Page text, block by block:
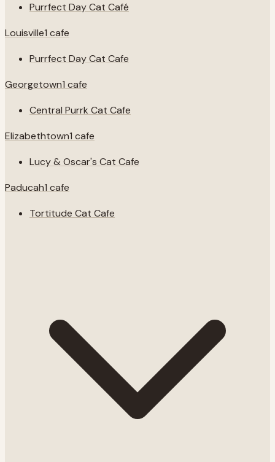
Purrfect Day Cat Café
Louisville1 cafe
Purrfect Day Cat Cafe
Georgetown1 cafe
Central Purrk Cat Cafe
Elizabethtown1 cafe
Lucy & Oscar's Cat Cafe
Paducah1 cafe
Tortitude Cat Cafe